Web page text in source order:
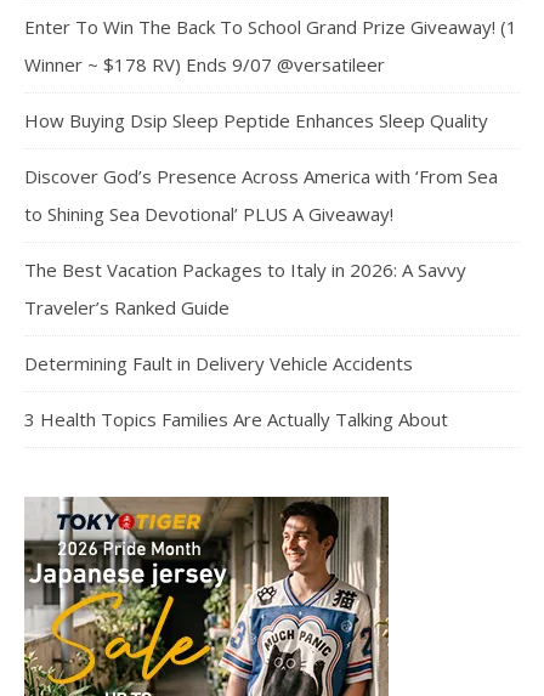
Enter To Win The Back To School Grand Prize Giveaway! (1
Winner ~ $178 RV) Ends 9/07 @versatileer
How Buying Dsip Sleep Peptide Enhances Sleep Quality
Discover God’s Presence Across America with ‘From Sea
to Shining Sea Devotional’ PLUS A Giveaway!
The Best Vacation Packages to Italy in 2026: A Savvy
Traveler’s Ranked Guide
Determining Fault in Delivery Vehicle Accidents
3 Health Topics Families Are Actually Talking About